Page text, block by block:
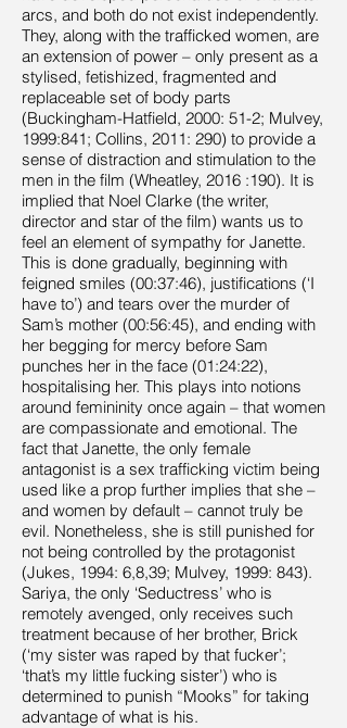
arcs, and both do not exist independently.
They, along with the trafficked women, are
an extension of power – only present as a
stylised, fetishized, fragmented and
replaceable set of body parts
(Buckingham-Hatfield, 2000: 51-2; Mulvey,
1999:841; Collins, 2011: 290) to provide a
sense of distraction and stimulation to the
men in the film (Wheatley, 2016 :190). It is
implied that Noel Clarke (the writer,
director and star of the film) wants us to
feel an element of sympathy for Janette.
This is done gradually, beginning with
feigned smiles (00:37:46), justifications (‘I
have to’) and tears over the murder of
Sam’s mother (00:56:45), and ending with
her begging for mercy before Sam
punches her in the face (01:24:22),
hospitalising her. This plays into notions
around femininity once again – that women
are compassionate and emotional. The
fact that Janette, the only female
antagonist is a sex trafficking victim being
used like a prop further implies that she –
and women by default – cannot truly be
evil. Nonetheless, she is still punished for
not being controlled by the protagonist
(Jukes, 1994: 6,8,39; Mulvey, 1999: 843).
Sariya, the only ‘Seductress’ who is
remotely avenged, only receives such
treatment because of her brother, Brick
(‘my sister was raped by that fucker’;
‘that’s my little fucking sister’) who is
determined to punish “Mooks” for taking
advantage of what is his.